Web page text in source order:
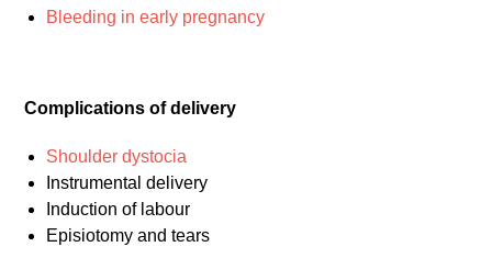
Bleeding in early pregnancy
Complications of delivery
Shoulder dystocia
Instrumental delivery
Induction of labour
Episiotomy and tears